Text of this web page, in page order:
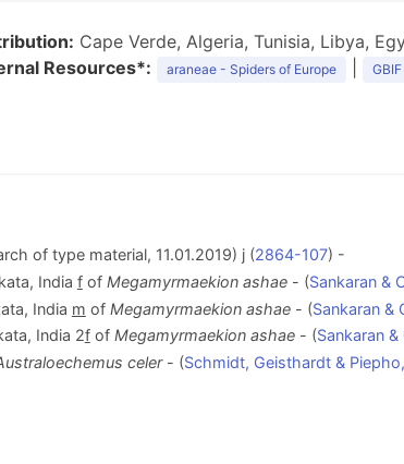
Cape Verde, Algeria, Tunisia, Libya,
Resources*:
araneae - Spiders of Europe GBIF
of type material, 11.01.2019) j (2864-107) -
India fof Megamyrmaekion ashae- (Sankaran &
India m of Megamyrmaekion ashae- (Sankaran &
India 2fof Megamyrmaekion ashae- (Sankaran &
celer- (Schmidt, Geisthardt &